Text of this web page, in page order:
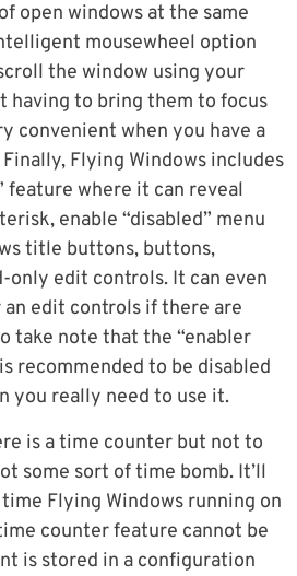
open windows at the same
mousewheel option
the window using your
having to bring them to focus
convenient when you have a
Flying Windows includes
feature where it can reveal
enable “disabled” menu
title buttons, buttons,
only edit controls. It can even
edit controls if there are
take note that the “enabler
recommended to be disabled
you really need to use it.
is a time counter but not to
some sort of time bomb. It’ll
Flying Windows running on
counter feature cannot be
is stored in a configuration